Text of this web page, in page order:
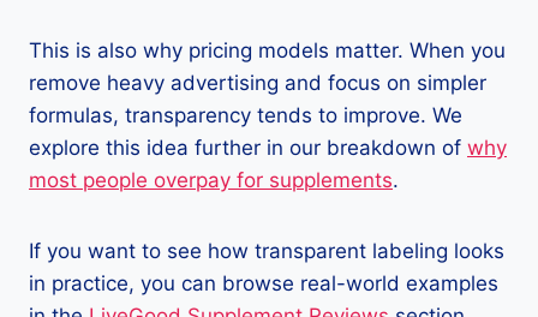
This is also why pricing models matter. When you
remove heavy advertising and focus on simpler
formulas, transparency tends to improve. We
explore this idea further in our breakdown of why
most people overpay for supplements.
If you want to see how transparent labeling looks
in practice, you can browse real-world examples